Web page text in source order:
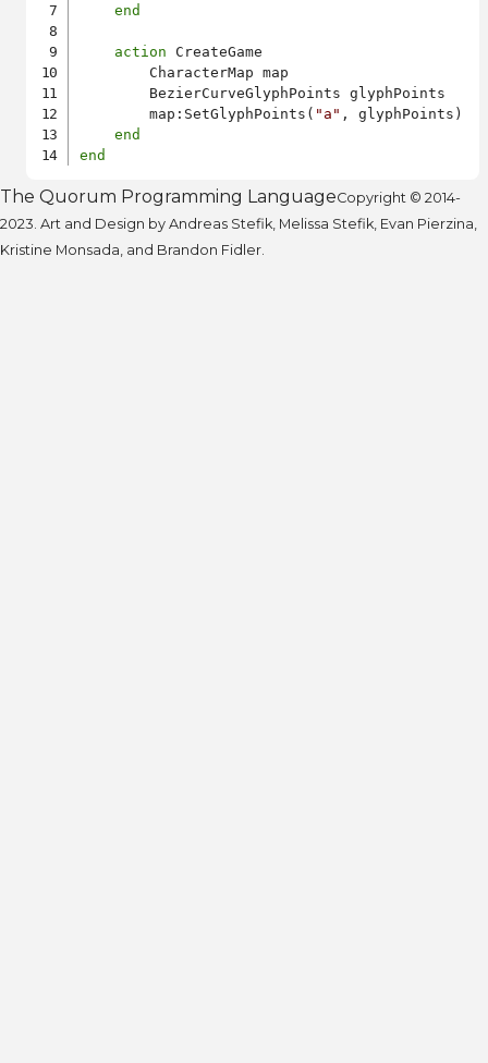
end
action CreateGame
        CharacterMap map
        BezierCurveGlyphPoints glyphPoints
        map:SetGlyphPoints(
"a" , glyphPoints)
end
end
The Quorum Programming LanguageCopyright © 2014-
2023. Art and Design by Andreas Stefik, Melissa Stefik, Evan Pierzina,
Kristine Monsada, and Brandon Fidler.